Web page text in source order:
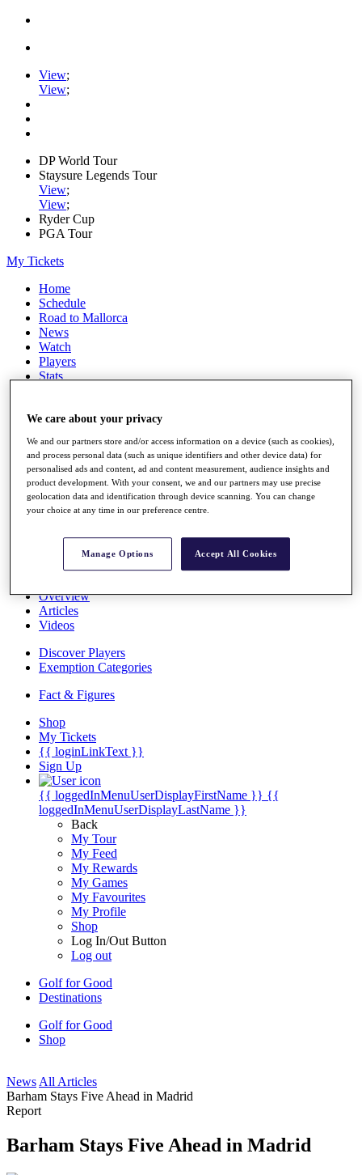
View;
View;
DP World Tour
Staysure Legends Tour
View;
View;
Ryder Cup
PGA Tour
My Tickets
Home
Schedule
Road to Mallorca
News
Watch
Players
Stats
Schedule
Rolex Grand Final
Rankings
Past Champions
Overview
Articles
Videos
Discover Players
Exemption Categories
Fact & Figures
Shop
My Tickets
{{ loginLinkText }}
Sign Up
{{ loggedInMenuUserDisplayFirstName }} {{
loggedInMenuUserDisplayLastName }}
Back
My Tour
My Feed
My Rewards
My Games
My Favourites
My Profile
Shop
Log In/Out Button
Log out
Golf for Good
Destinations
Golf for Good
Shop
News All Articles
Barham Stays Five Ahead in Madrid
Report
Barham Stays Five Ahead in Madrid
We care about your privacy
We and our partners store and/or access information on a device (such as cookies),
and process personal data (such as unique identifiers and other device data) for
personalised ads and content, ad and content measurement, audience insights and
product development. With your consent, we and our partners may use precise
geolocation data and identification through device scanning. You can change
your choice at any time in our preference centre.
Manage Options Accept All Cookies